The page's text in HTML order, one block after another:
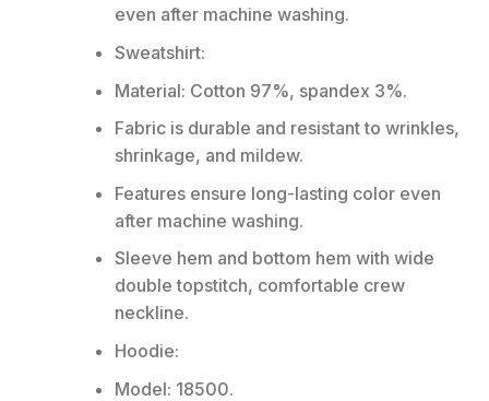
even after machine washing.
Sweatshirt:
Material: Cotton 97%, spandex 3%.
Fabric is durable and resistant to wrinkles,
shrinkage, and mildew.
Features ensure long-lasting color even
after machine washing.
Sleeve hem and bottom hem with wide
double topstitch, comfortable crew
neckline.
Hoodie:
Model: 18500.